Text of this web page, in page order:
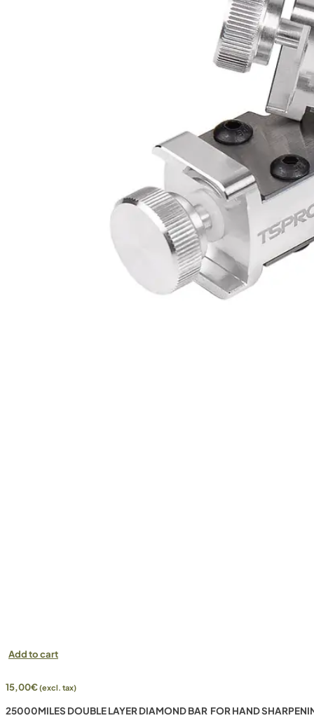
Add to cart
15,00€(excl. tax)
25000MILES DOUBLE LAYER DIAMOND BAR FOR HAND